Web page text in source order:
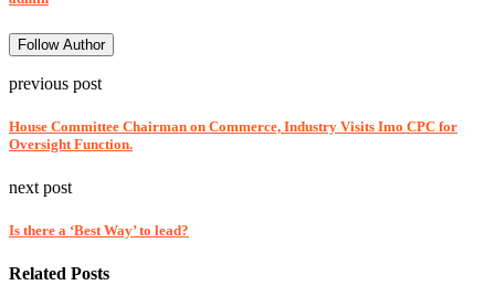
Follow Author
previous post
House Committee Chairman on Commerce, Industry Visits Imo CPC for
Oversight Function.
next post
Is there a ‘Best Way’ to lead?
Related Posts